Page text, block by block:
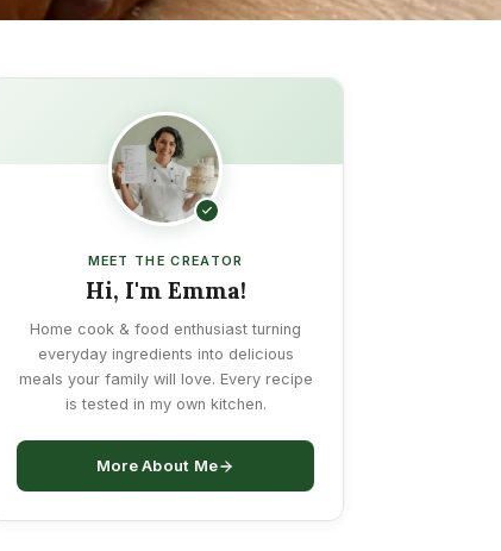
MEET THE CREATOR
Hi, I'm Emma!
Home cook & food enthusiast turning
everyday ingredients into delicious
meals your family will love. Every recipe
is tested in my own kitchen.
More About Me